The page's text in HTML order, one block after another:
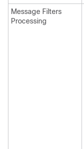
Message Filters
Processing